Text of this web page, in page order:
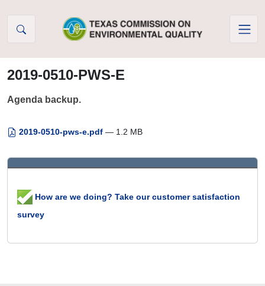
2019-0510-PWS-E
Agenda backup.
2019-0510-pws-e.pdf — 1.2 MB
How are we doing? Take our customer satisfaction
survey